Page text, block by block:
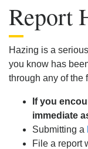
Report
Hazing is a
you know has
through any of the
If you
immediate
Submitting a
File a report